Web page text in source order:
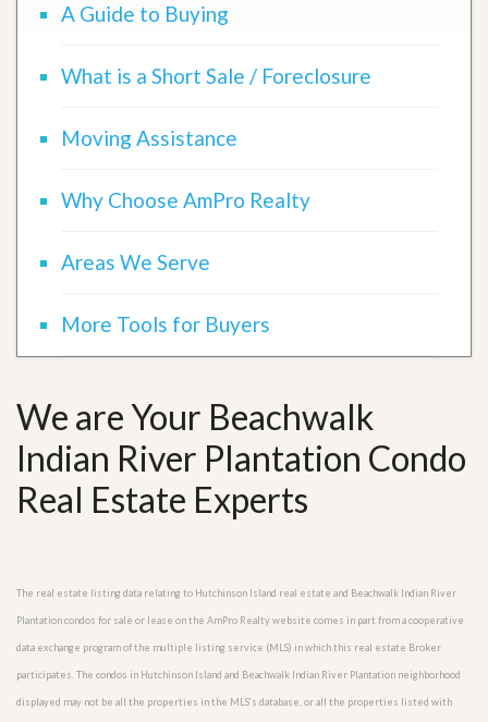
A Guide to Buying
What is a Short Sale / Foreclosure
Moving Assistance
Why Choose AmPro Realty
Areas We Serve
More Tools for Buyers
We are Your Beachwalk
Indian River Plantation Condo
Real Estate Experts
The real estate listing data relating to Hutchinson Island real estate and Beachwalk Indian River
Plantation condos for sale or lease on the AmPro Realty website comes in part from a cooperative
data exchange program of the multiple listing service (MLS) in which this real estate Broker
participates. The condos in Hutchinson Island and Beachwalk Indian River Plantation neighborhood
displayed may not be all the properties in the MLS’s database, or all the properties listed with